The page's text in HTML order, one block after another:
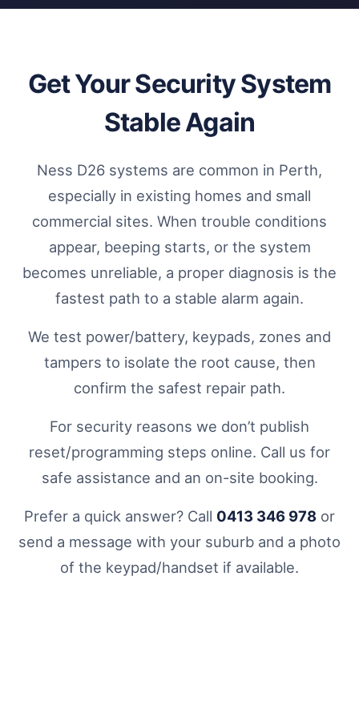
Get Your Security System
Stable Again
Ness D26 systems are common in Perth,
especially in existing homes and small
commercial sites. When trouble conditions
appear, beeping starts, or the system
becomes unreliable, a proper diagnosis is the
fastest path to a stable alarm again.
We test power/battery, keypads, zones and
tampers to isolate the root cause, then
confirm the safest repair path.
For security reasons we don’t publish
reset/programming steps online. Call us for
safe assistance and an on-site booking.
Prefer a quick answer? Call 0413 346 978 or
send a message with your suburb and a photo
of the keypad/handset if available.